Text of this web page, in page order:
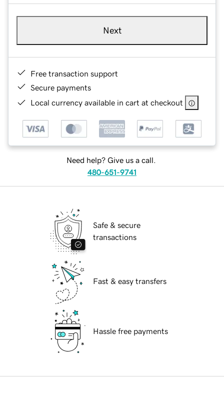
Next
Free transaction support
Secure payments
Local currency available in cart at checkout
Need help? Give us a call.
480-651-9741
Safe & secure
transactions
Fast & easy transfers
Hassle free payments